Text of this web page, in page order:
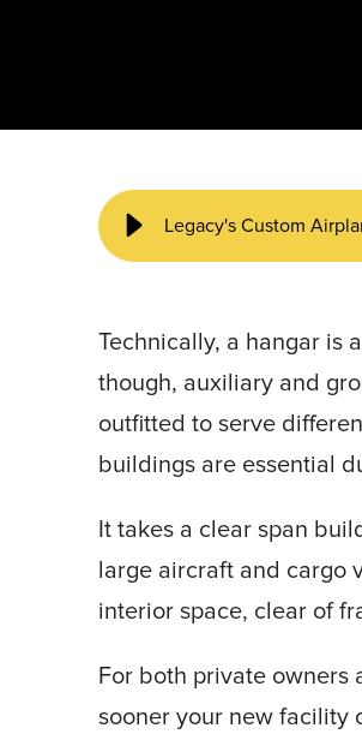
Legacy's Custom
Technically, a hangar is
though, auxiliary and
outfitted to serve
buildings are essential
It takes a clear span
large aircraft and cargo
interior space, clear of
For both private owners
sooner your new facility